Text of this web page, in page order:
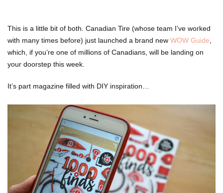
This is a little bit of both. Canadian Tire (whose team I’ve worked
with many times before) just launched a brand new WOW Guide,
which, if you’re one of millions of Canadians, will be landing on
your doorstep this week.
It’s part magazine filled with DIY inspiration…